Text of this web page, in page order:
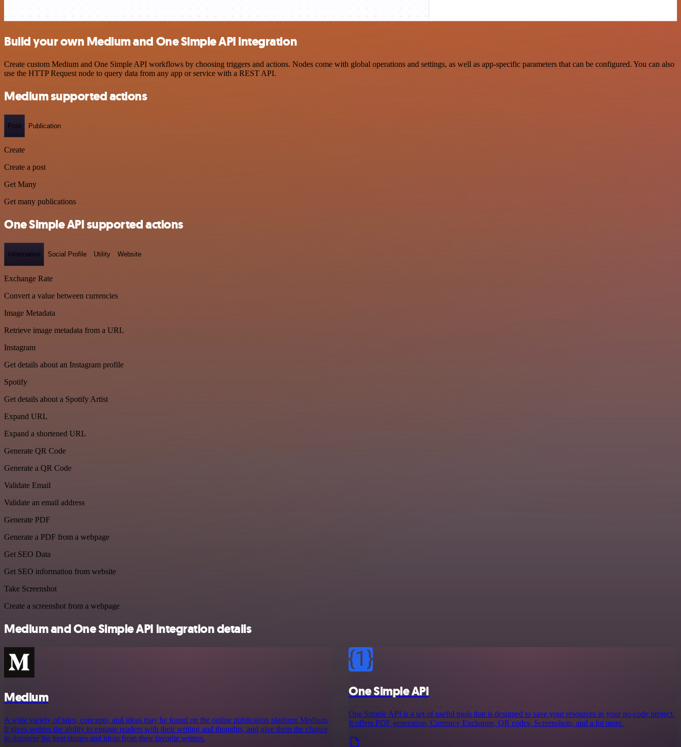
Build your own Medium and One Simple API integration
Create custom Medium and One Simple API workflows by choosing triggers and actions. Nodes come with global operations and settings, as well as app-specific parameters that can be configured. You can also
use the HTTP Request node to query data from any app or service with a REST API.
Medium supported actions
Post Publication
Create
Create a post
Get Many
Get many publications
One Simple API supported actions
Information Social Profile Utility Website
Exchange Rate
Convert a value between currencies
Image Metadata
Retrieve image metadata from a URL
Instagram
Get details about an Instagram profile
Spotify
Get details about a Spotify Artist
Expand URL
Expand a shortened URL
Generate QR Code
Generate a QR Code
Validate Email
Validate an email address
Generate PDF
Generate a PDF from a webpage
Get SEO Data
Get SEO information from website
Take Screenshot
Create a screenshot from a webpage
Medium and One Simple API integration details
Medium
A wide variety of tales, concepts, and ideas may be found on the online publication platform Medium.
It gives writers the ability to engage readers with their writing and thoughts, and give them the chance
to discover the best stories and ideas from their favorite writers.
One Simple API
One Simple API is a set of useful tools that is designed to save your resources in your no-code project.
It offers PDF generation, Currency Exchange, QR codes, Screenshots, and a lot more.